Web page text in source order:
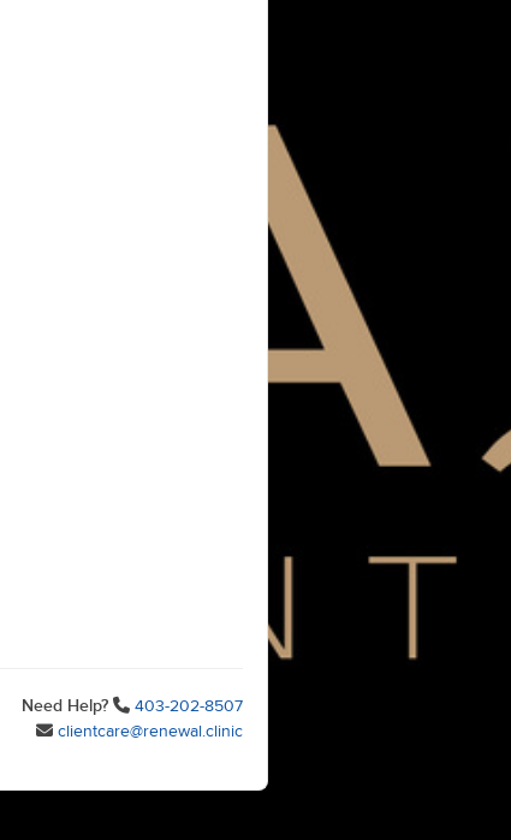
Need Help?
403-202-8507
clientcare@renewal.clinic